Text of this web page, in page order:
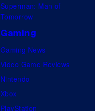
Superman: Man of
Tomorrow
Gaming
Gaming News
Video Game Reviews
Nintendo
Xbox
PlayStation